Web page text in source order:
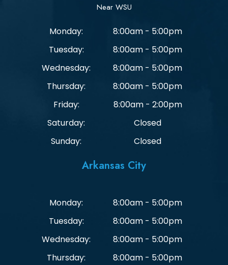
Near WSU
Monday:
8:00am - 5:00pm
Tuesday:
8:00am - 5:00pm
Wednesday:
8:00am - 5:00pm
Thursday:
8:00am - 5:00pm
Friday:
8:00am - 2:00pm
Saturday:
Closed
Sunday:
Closed
Arkansas City
Monday:
8:00am - 5:00pm
Tuesday:
8:00am - 5:00pm
Wednesday:
8:00am - 5:00pm
Thursday:
8:00am - 5:00pm